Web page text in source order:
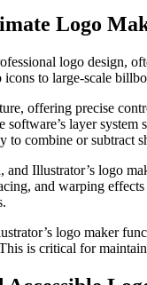
Logo
logo design,
to large-scale
offering precise
software’s layer
to combine or subtract
Illustrator’s logo
and warping
logo maker
is critical for